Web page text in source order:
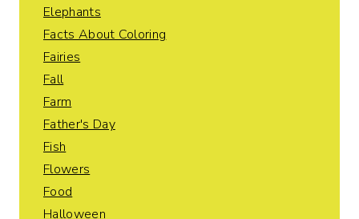
Elephants
Facts About Coloring
Fairies
Fall
Farm
Father's Day
Fish
Flowers
Food
Halloween